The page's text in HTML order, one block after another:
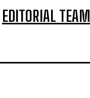
EDITORIAL TEAM